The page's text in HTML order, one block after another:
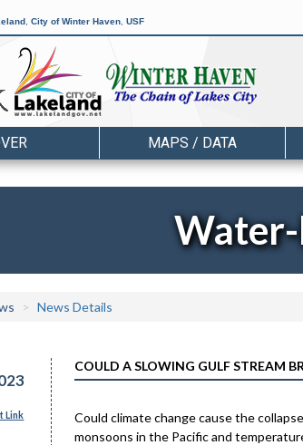
City of Winter Haven USF
MAPS / DATA
News Details
Link
COULD A SLOWING GULF STREAM
Could climate change cause the
monsoons in the Pacific and